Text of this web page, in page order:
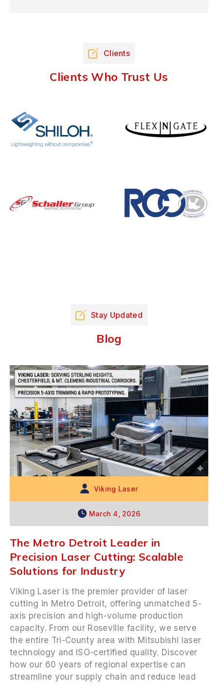
Clients
Clients Who Trust Us
Stay Updated
Blog
Viking Laser
March 4, 2026
The Metro Detroit Leader in
Precision Laser Cutting: Scalable
Solutions for Industry
Viking Laser is the premier provider of laser
cutting in Metro Detroit, offering unmatched 5-
axis precision and high-volume production
capacity. From our Roseville facility, we serve
the entire Tri-County area with Mitsubishi laser
technology and ISO-certified quality. Discover
how our 60 years of regional expertise can
streamline your supply chain and reduce lead